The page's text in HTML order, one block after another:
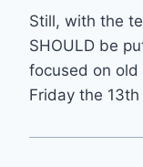
Still, with the
SHOULD be
focused on
Friday the 13th